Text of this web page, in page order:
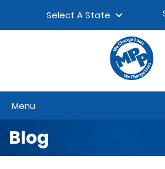
Select A State
Menu
Blog